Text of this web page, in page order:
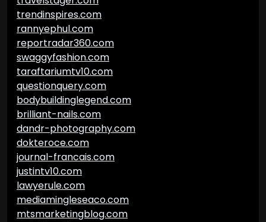
trendinspires.com
rannyephul.com
reportradar360.com
swaggyfashion.com
taraftariumtv10.com
questionquery.com
bodybuildinglegend.com
brilliant-nails.com
dandr-photography.com
dokteroce.com
journal-francais.com
justintv10.com
lawyerule.com
mediamingleseaco.com
mtsmarketingblog.com